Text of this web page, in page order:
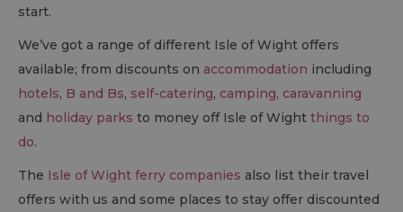
start.
We’ve got a range of different Isle of Wight offers
available; from discounts on accommodation including
hotels, B and Bs, self-catering, camping, caravanning
and holiday parks to money off Isle of Wight things to
do.
The Isle of Wight ferry companies also list their travel
offers with us and some places to stay offer discounted